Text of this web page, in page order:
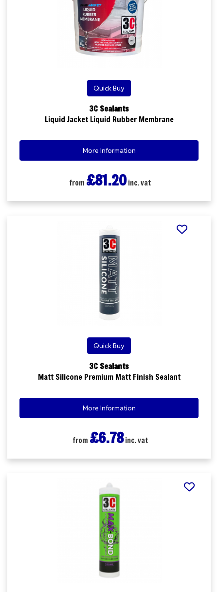
Quick Buy
3C Sealants
Liquid Jacket Liquid Rubber Membrane
More Information
from £81.20inc. vat
Quick Buy
3C Sealants
Matt Silicone Premium Matt Finish Sealant
More Information
from £6.78inc. vat